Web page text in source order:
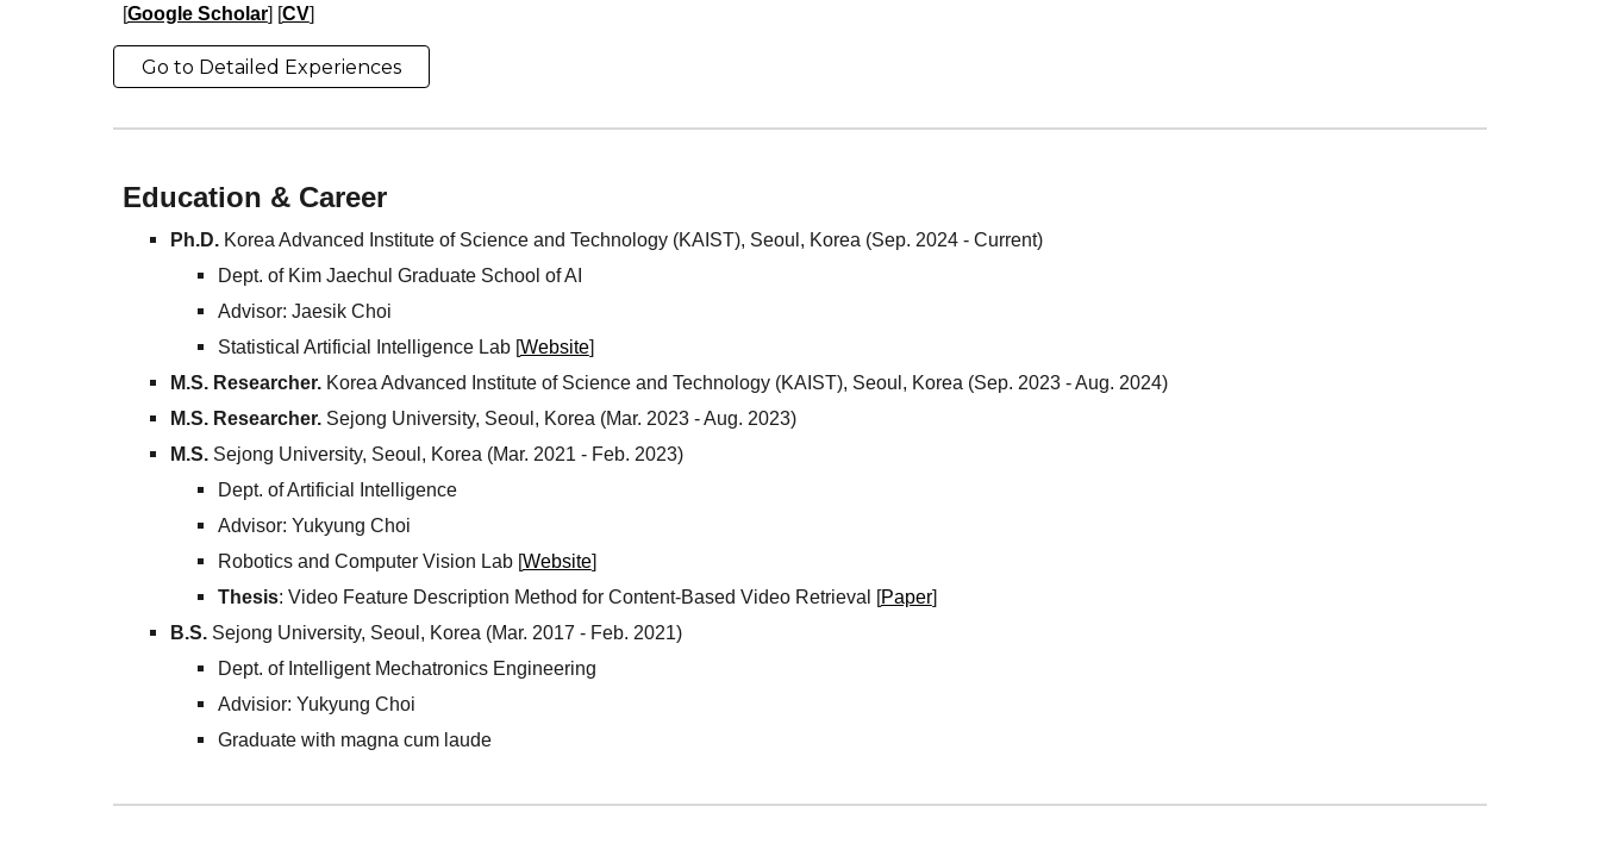
[Google Scholar] [CV]
Go to Detailed Experiences
Education & Career
Ph.D. Korea Advanced Institute of Science and Technology (KAIST), Seoul, Korea (Sep. 2024- Current)
Dept. of Kim Jaechul Graduate School of AI
Advisor: Jaesik Choi
Statistical Artificial Intelligence Lab [Website]
M.S. Researcher. Korea Advanced Institute of Science and Technology (KAIST), Seoul, Korea (Sep. 2023 -Aug. 2024)
M.S. Researcher. Sejong University, Seoul, Korea (Mar. 2023-Aug. 2023)
M.S. Sejong University, Seoul, Korea (Mar. 2021 - Feb. 2023)
Dept. of Artificial Intelligence
Advisor: Yukyung Choi
Robotics and Computer Vision Lab [Website]
Thesis: Video Feature Description Method for Content-Based Video Retrieval [Paper]
B.S. Sejong University, Seoul, Korea (Mar. 2017 - Feb. 2021)
Dept. of Intelligent Mechatronics Engineering
Advisior: Yukyung Choi
Graduate with magna cum laude